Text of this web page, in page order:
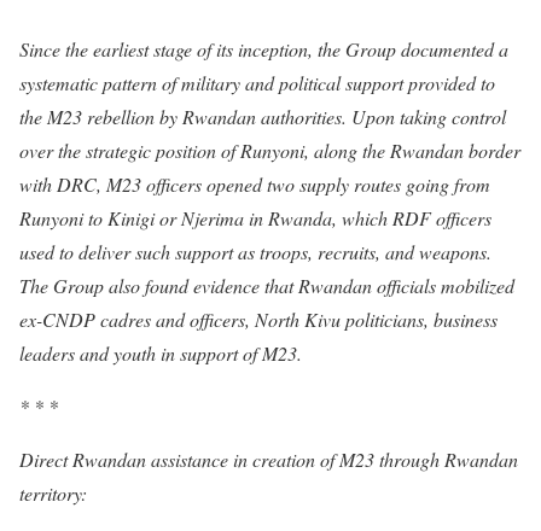
Since the earliest stage of its inception, the Group documented a
systematic pattern of military and political support provided to
the M23 rebellion by Rwandan authorities. Upon taking control
over the strategic position of Runyoni, along the Rwandan border
with DRC, M23 officers opened two supply routes going from
Runyoni to Kinigi or Njerima in Rwanda, which RDF officers
used to deliver such support as troops, recruits, and weapons.
The Group also found evidence that Rwandan officials mobilized
ex-CNDP cadres and officers, North Kivu politicians, business
leaders and youth in support of M23.
* * *
Direct Rwandan assistance in creation of M23 through Rwandan
territory: